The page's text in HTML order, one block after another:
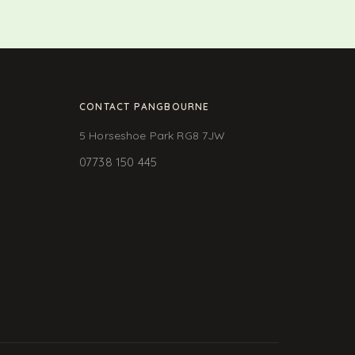
CONTACT PANGBOURNE
5 Horseshoe Park RG8 7JW
07738 150 445